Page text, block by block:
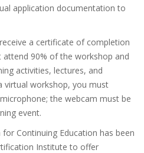
application documentation to
a certificate of completion
90% of the workshop and
activities, lectures, and
virtual workshop, you must
the webcam must be
event.
Continuing Education has been
Institute to offer